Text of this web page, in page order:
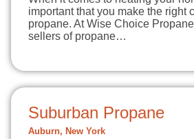
important that you make the right
propane. At Wise Choice
sellers of propane…
Suburban Propane
Auburn, New York